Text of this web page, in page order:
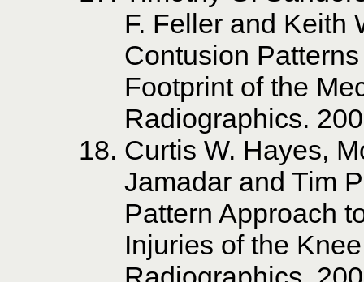
F. Feller and Keith
Contusion
Footprint of the
Radiographics.
Curtis W. Hayes,
Jamadar and Tim
Pattern Approach
Injuries of the